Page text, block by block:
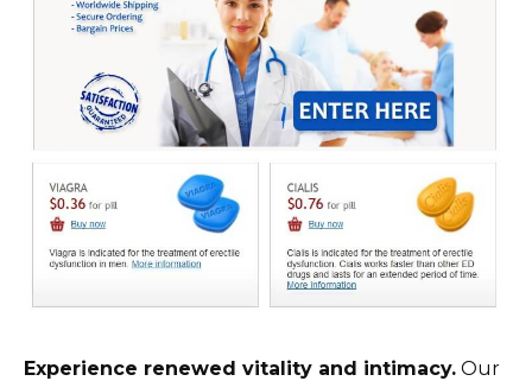
Experience renewed vitality and intimacy. Our